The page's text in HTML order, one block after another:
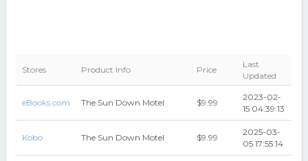
Stores Product Info Price
Last
Updated
eBooks.com The Sun Down Motel $9.99
2023-02-
15 04:39:13
Kobo The Sun Down Motel $9.99
2025-03-
05 17:55:14